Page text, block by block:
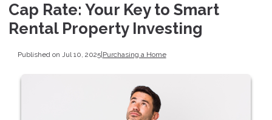
Cap Rate: Your Key to Smart
Rental Property Investing
Published on Jul 10, 2025|Purchasing a Home